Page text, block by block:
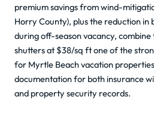
premium savings from wind-
Horry County), plus the reduction in
during off-season vacancy,
shutters at $38/sq ft one of the
for Myrtle Beach vacation
documentation for both insurance
and property security records.